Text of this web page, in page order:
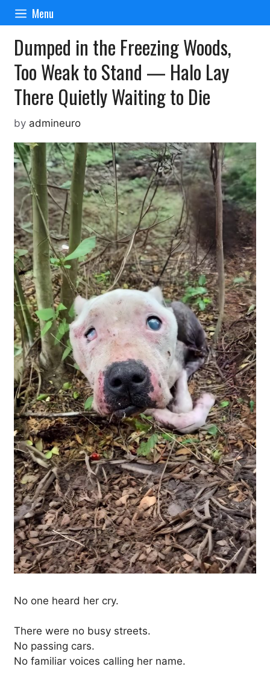
Skip
content
Menu
Dumped in the Freezing Woods,
Too Weak to Stand — Halo Lay
There Quietly Waiting to Die
by admineuro
No one heard her cry.
There were no busy streets.
No passing cars.
No familiar voices calling her name.